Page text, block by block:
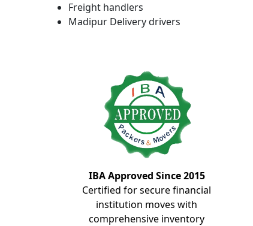
Freight handlers
Madipur Delivery drivers
IBA Approved Since 2015
Certified for secure financial
institution moves with
comprehensive inventory